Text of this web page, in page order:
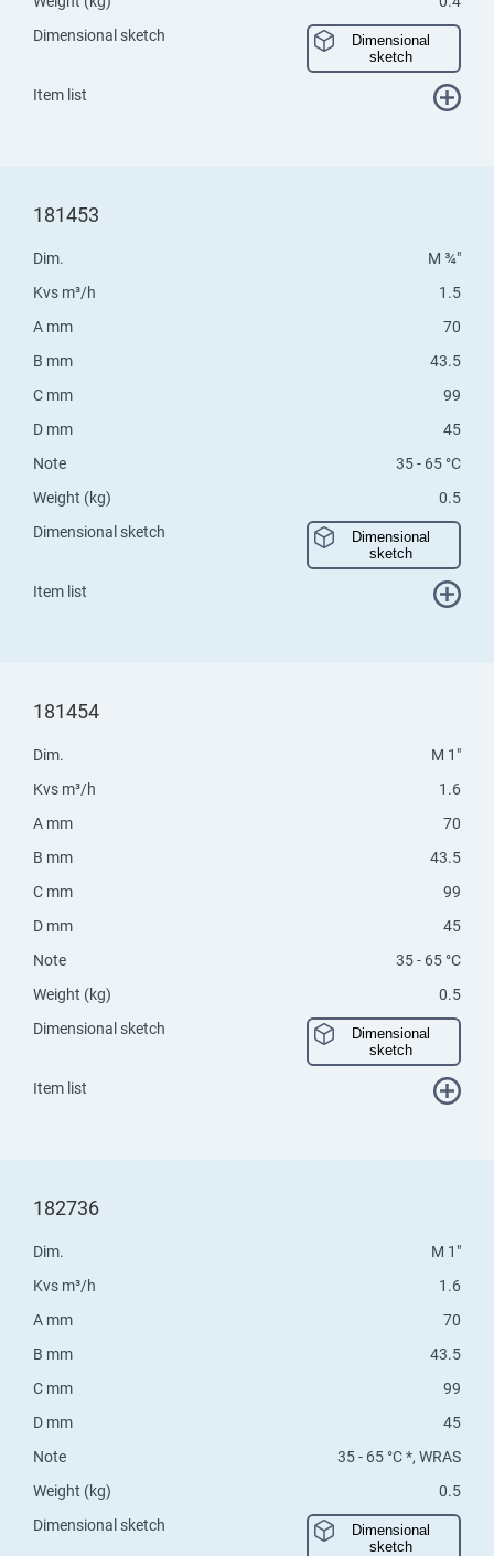
Dimensional sketch
Dimensional
sketch
Item list
181453
Dim.
M ¾"
Kvs m³/h
1.5
A mm
70
B mm
43.5
C mm
99
D mm
45
Note
35 - 65 °C
Weight (kg)
0.5
Dimensional sketch
Dimensional
sketch
Item list
181454
Dim.
M 1"
Kvs m³/h
1.6
A mm
70
B mm
43.5
C mm
99
D mm
45
Note
35 - 65 °C
Weight (kg)
0.5
Dimensional sketch
Dimensional
sketch
Item list
182736
Dim.
M 1"
Kvs m³/h
1.6
A mm
70
B mm
43.5
C mm
99
D mm
45
Note
35 - 65 °C *, WRAS
Weight (kg)
0.5
Dimensional sketch
Dimensional
sketch